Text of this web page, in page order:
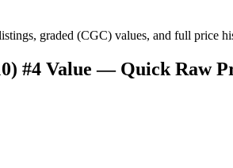
graded (CGC) values, and full price
#4 Value — Quick Raw